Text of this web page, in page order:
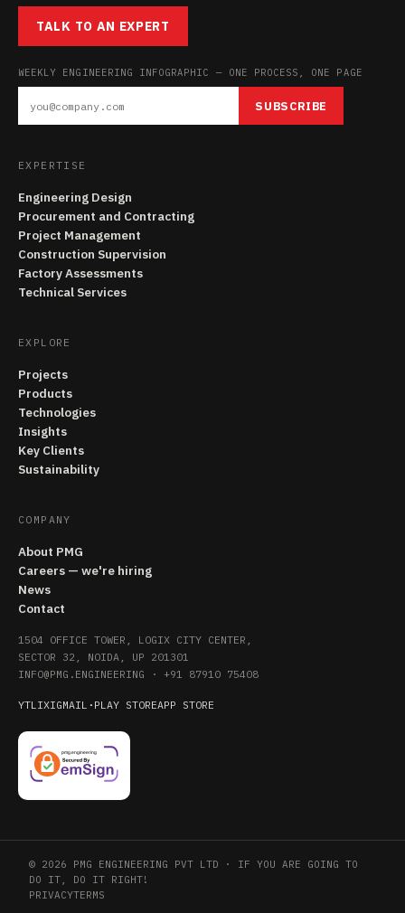
TALK TO AN EXPERT
WEEKLY ENGINEERING INFOGRAPHIC — ONE PROCESS, ONE PAGE
SUBSCRIBE
EXPERTISE
Engineering Design
Procurement and Contracting
Project Management
Construction Supervision
Factory Assessments
Technical Services
EXPLORE
Projects
Products
Technologies
Insights
Key Clients
Sustainability
COMPANY
About PMG
Careers — we're hiring
News
Contact
1504 OFFICE TOWER, LOGIX CITY CENTER,
SECTOR 32, NOIDA, UP 201301
INFO@PMG.ENGINEERING · +91 87910 75408
YTLIXIGMAIL · PLAY STOREAPP STORE
© 2026 PMG ENGINEERING PVT LTD · IF YOU ARE GOING TO
DO IT, DO IT RIGHT!
PRIVACYTERMS